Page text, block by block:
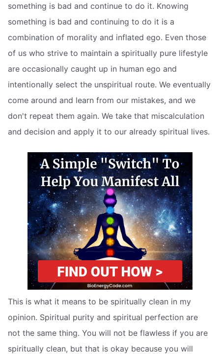
something is bad and continue to do it. Knowing
something is bad and continuing to do it is a
combination of morality and inflated ego. Even those
of us who strive to maintain a spiritually pure lifestyle
are occasionally caught up in human ego and
intentionally select the unspiritual route. We eventually
come around and learn from our mistakes, and we
don't repeat them again. We take that miscalculation
and decision and apply it to our already spiritual lives.
This is what it means to be spiritually clean in my
opinion. Spiritual purity and spiritual perfection are
not the same thing. You will not be flawless if you are
spiritually clean, but that is okay because you will